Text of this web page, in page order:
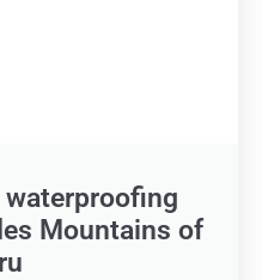
Mountains of